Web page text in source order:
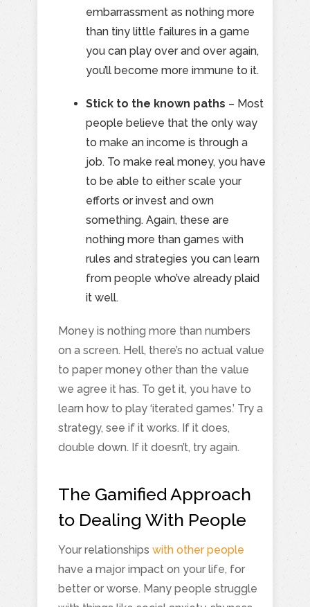
embarrassment as nothing more
than tiny little failures in a game
you can play over and over again,
you’ll become more immune to it.
Stick to the known paths – Most
people believe that the only way
to make an income is through a
job. To make real money, you have
to be able to either scale your
efforts or invest and own
something. Again, these are
nothing more than games with
rules and strategies you can learn
from people who’ve already plaid
it well.
Money is nothing more than numbers
on a screen. Hell, there’s no actual value
to paper money other than the value
we agree it has. To get it, you have to
learn how to play ‘iterated games.’ Try a
strategy, see if it works. If it does,
double down. If it doesn’t, try again.
The Gamified Approach
to Dealing With People
Your relationships with other people
have a major impact on your life, for
better or worse. Many people struggle